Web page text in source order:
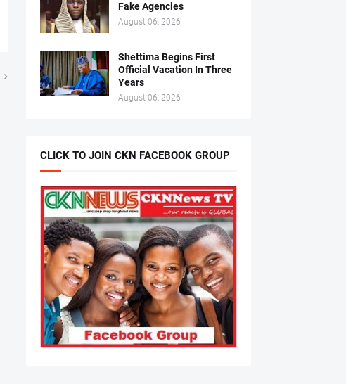
Fake Agencies
August 06, 2026
Shettima Begins First
Official Vacation In Three
Years
August 06, 2026
CLICK TO JOIN CKN FACEBOOK GROUP